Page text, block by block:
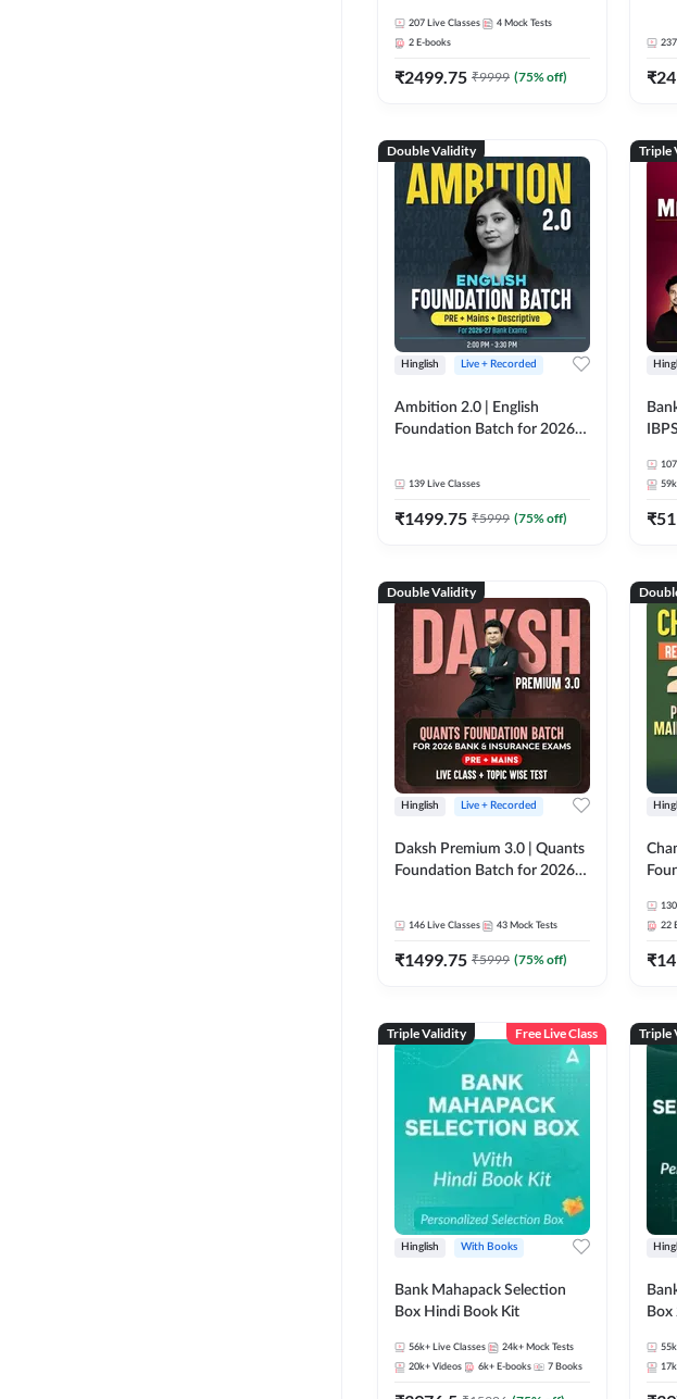
207 Live Classes 4 Mock Tests
2 E-books
₹2499.75 ₹9999 (75% off)
237
₹
Double Validity
Hinglish Live + Recorded
Ambition 2.0 | English
Foundation Batch for 2026
139 Live Classes
₹1499.75 ₹5999 (75% off)
Triple
and
₹
Double Validity
Hinglish Live + Recorded
Daksh Premium 3.0 | Quants
Foundation Batch for 2026
Classes by Adda 247 | Online
Live Classes by Adda 247
146 Live Classes 43 Mock Tests
₹1499.75 ₹5999 (75% off)
130
22
₹
Triple Validity Free Live Class
Hinglish With Books
Bank Mahapack Selection
Box Hindi Book Kit
56k+ Live Classes 24k+ Mock Tests
20k+ Videos 6k+ E-books 7 Books
Triple
Box